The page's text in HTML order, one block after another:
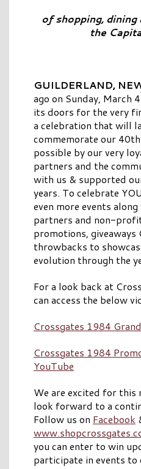
of shopping,
the
GUILDERLAND,
ago on Sunday, March 4
its doors for the very
a celebration that will
commemorate our
possible by our very
partners and the
with us & supported
years. To celebrate
even more events
partners and non-
promotions, giveaways
throwbacks to
evolution through the
For a look back at
can access the below
Crossgates 1984
Crossgates 1984
YouTube
We are excited for this
look forward to a
Follow us on Facebook
you can enter to win
participate in events